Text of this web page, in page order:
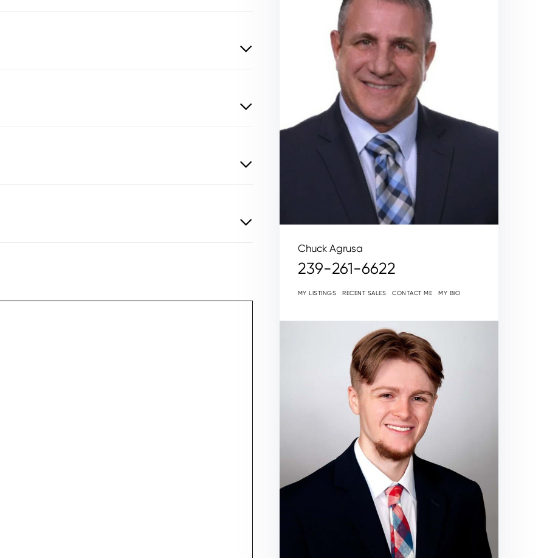
Chuck Agrusa
239-261-6622
MY LISTINGS RECENT SALES CONTACT ME MY BIO